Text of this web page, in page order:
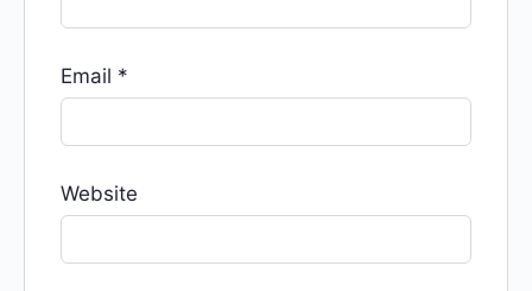
Email *
Website